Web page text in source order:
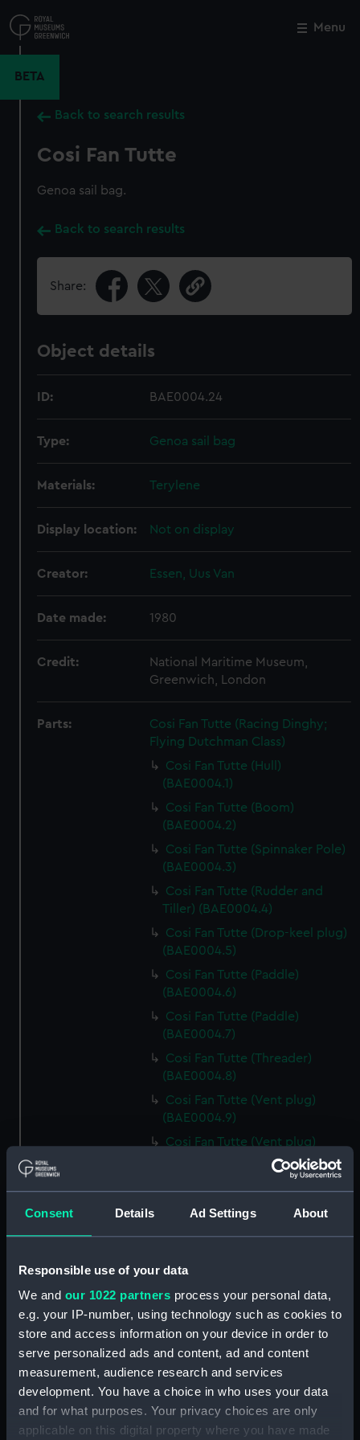
Consent Details Ad Settings About
Responsible use of your data
We and our 1022 partners process your personal data,
e.g. your IP-number, using technology such as cookies to
store and access information on your device in order to
serve personalized ads and content, ad and content
measurement, audience research and services
development. You have a choice in who uses your data
and for what purposes. Your privacy choices are only
applicable on this digital property where you have made
to
main
Menu
BETA
Back to search results
Cosi Fan Tutte
Genoa sail bag.
Back to search results
Share:
Object details
ID: BAE0004.24
Type: Genoa sail bag
Materials: Terylene
Display location: Not on display
Creator: Essen, Uus Van
Date made: 1980
Credit:
National Maritime Museum,
Greenwich, London
Parts:
Cosi Fan Tutte (Racing Dinghy;
Flying Dutchman Class)
Cosi Fan Tutte (Hull)
(BAE0004.1)
Cosi Fan Tutte (Boom)
(BAE0004.2)
Cosi Fan Tutte (Spinnaker Pole)
(BAE0004.3)
Cosi Fan Tutte (Rudder and
Tiller) (BAE0004.4)
Cosi Fan Tutte (Drop-keel plug)
(BAE0004.5)
Cosi Fan Tutte (Paddle)
(BAE0004.6)
Cosi Fan Tutte (Paddle)
(BAE0004.7)
Cosi Fan Tutte (Threader)
(BAE0004.8)
Cosi Fan Tutte (Vent plug)
(BAE0004.9)
Cosi Fan Tutte (Vent plug)
Cosi Fan Tutte (Sail batten)
Cosi Fan Tutte (Sail batten)
(BAE0004.14)
Cosi Fan Tutte (Sail batten)
(BAE0004.15)
Cosi Fan Tutte (Boat cover)
(BAE0004.16)
Cosi Fan Tutte (Rudder cover)
Close